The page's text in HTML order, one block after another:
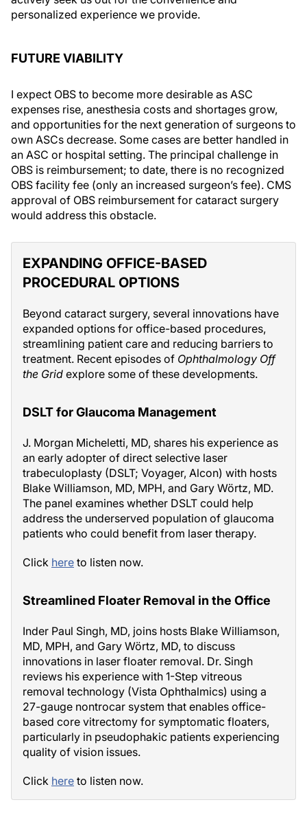
personalized experience we provide.
FUTURE VIABILITY
I expect OBS to become more desirable as ASC
expenses rise, anesthesia costs and shortages grow,
and opportunities for the next generation of surgeons to
own ASCs decrease. Some cases are better handled in
an ASC or hospital setting. The principal challenge in
OBS is reimbursement; to date, there is no recognized
OBS facility fee (only an increased surgeon’s fee). CMS
approval of OBS reimbursement for cataract surgery
would address this obstacle.
EXPANDING OFFICE-BASED
PROCEDURAL OPTIONS
Beyond cataract surgery, several innovations have
expanded options for office-based procedures,
streamlining patient care and reducing barriers to
treatment. Recent episodes of Ophthalmology Off
the Grid explore some of these developments.
DSLT for Glaucoma Management
J. Morgan Micheletti, MD, shares his experience as
an early adopter of direct selective laser
trabeculoplasty (DSLT; Voyager, Alcon) with hosts
Blake Williamson, MD, MPH, and Gary Wörtz, MD.
The panel examines whether DSLT could help
address the underserved population of glaucoma
patients who could benefit from laser therapy.
Click here to listen now.
Streamlined Floater Removal in the Office
Inder Paul Singh, MD, joins hosts Blake Williamson,
MD, MPH, and Gary Wörtz, MD, to discuss
innovations in laser floater removal. Dr. Singh
reviews his experience with 1-Step vitreous
removal technology (Vista Ophthalmics) using a
27-gauge nontrocar system that enables office-
based core vitrectomy for symptomatic floaters,
particularly in pseudophakic patients experiencing
quality of vision issues.
Click here to listen now.